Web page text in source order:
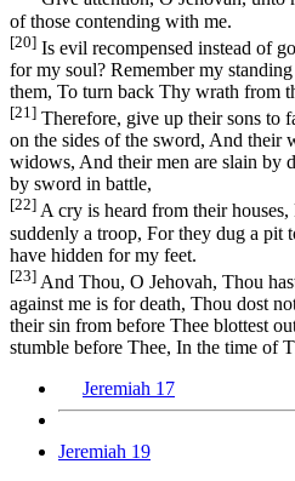
of those contending with me.
[20] Is evil recompensed instead of
for my soul? Remember my
them, To turn back Thy wrath from
[21] Therefore, give up their sons to
on the sides of the sword, And their
widows, And their men are slain by
by sword in battle,
[22] A cry is heard from their
suddenly a troop, For they dug a pit
have hidden for my feet.
[23] And Thou, O Jehovah, Thou
against me is for death, Thou dost
their sin from before Thee blottest
stumble before Thee, In the time of
Jeremiah 17
Jeremiah 19